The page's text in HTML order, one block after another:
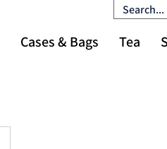
Cases & Bags Tea